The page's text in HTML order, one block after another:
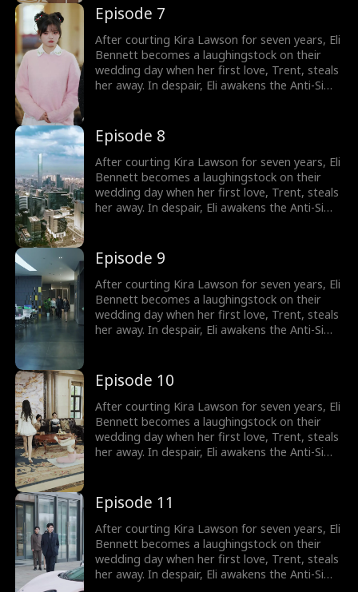
wedding and has a flash marriage with Nina
Quinn, who is disguised as a cleaner. Little
does he know, she's a billionaire heiress!
Episode 7
After courting Kira Lawson for seven years, Eli
Bennett becomes a laughingstock on their
wedding day when her first love, Trent, steals
her away. In despair, Eli awakens the Anti-Simp
wedding and has a flash marriage with Nina
Quinn, who is disguised as a cleaner. Little
does he know, she's a billionaire heiress!
Episode 8
After courting Kira Lawson for seven years, Eli
Bennett becomes a laughingstock on their
wedding day when her first love, Trent, steals
her away. In despair, Eli awakens the Anti-Simp
wedding and has a flash marriage with Nina
Quinn, who is disguised as a cleaner. Little
does he know, she's a billionaire heiress!
Episode 9
After courting Kira Lawson for seven years, Eli
Bennett becomes a laughingstock on their
wedding day when her first love, Trent, steals
her away. In despair, Eli awakens the Anti-Simp
wedding and has a flash marriage with Nina
Quinn, who is disguised as a cleaner. Little
does he know, she's a billionaire heiress!
Episode 10
After courting Kira Lawson for seven years, Eli
Bennett becomes a laughingstock on their
wedding day when her first love, Trent, steals
her away. In despair, Eli awakens the Anti-Simp
wedding and has a flash marriage with Nina
Quinn, who is disguised as a cleaner. Little
does he know, she's a billionaire heiress!
Episode 11
After courting Kira Lawson for seven years, Eli
Bennett becomes a laughingstock on their
wedding day when her first love, Trent, steals
her away. In despair, Eli awakens the Anti-Simp